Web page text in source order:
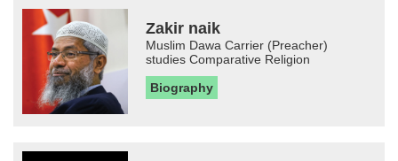
Zakir naik
Muslim Dawa Carrier (Preacher)
studies Comparative Religion
Biography